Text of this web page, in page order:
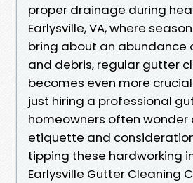
proper drainage during
Earlysville, VA, where
bring about an abundance
and debris, regular gutter
becomes even more
just hiring a professional
homeowners often wonder
etiquette and
tipping these hardworking
Earlysville Gutter Cleaning